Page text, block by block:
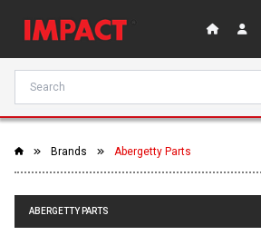
Brands Abergetty Parts
ABERGETTY PARTS